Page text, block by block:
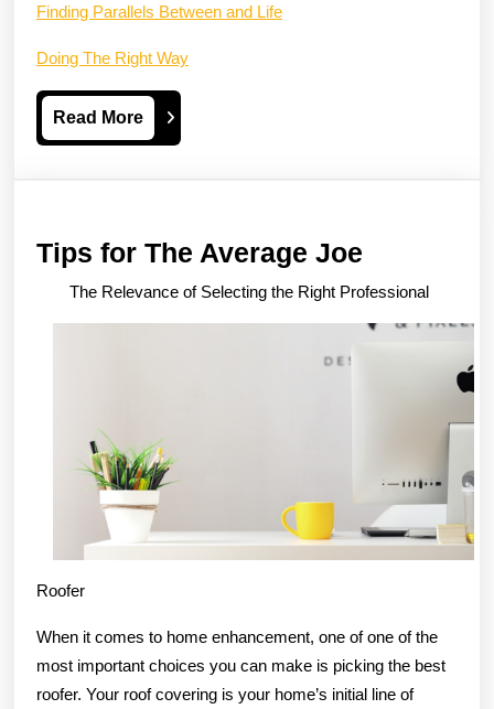
Finding Parallels Between and Life
Doing The Right Way
Read MoreRead
More
Tips for The Average Joe
for
The
The Relevance of Selecting the Right Professional
Roofer
When it comes to home enhancement, one of one of the
most important choices you can make is picking the best
roofer. Your roof covering is your home’s initial line of